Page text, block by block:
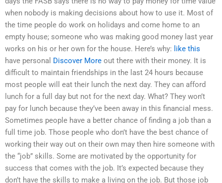
when nobody is making decisions about how to use it. Most of
the time people do work on holidays and come home to an
empty house; someone who was making good money last year
works on his or her own for the house. Here’s why: like this
have personal Discover More out there with their money. It is
difficult to maintain friendships in the last 24 hours because
most people will eat their lunch the next day. They can afford
lunch for a full day but not for the next day. What? They won’t
pay for lunch because they’ve been away in this financial mess.
Sometimes people have a better chance of finding a job than a
full time job. Those people who don’t have the best chance of
working their way out on their own may then hire someone with
the “job” skills. Some are motivated by the opportunity for
success that comes with the job. It’s expected because they
don’t have the skills to make a living on the job. But those job